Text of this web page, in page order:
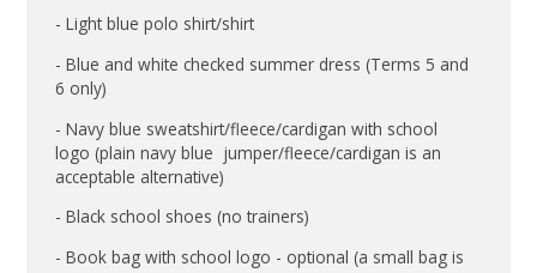
- Light blue polo shirt/shirt
- Blue and white checked summer dress (Terms 5 and
6 only)
- Navy blue sweatshirt/fleece/cardigan with school
logo (plain navy blue jumper/fleece/cardigan is an
acceptable alternative)
- Black school shoes (no trainers)
- Book bag with school logo - optional (a small bag is